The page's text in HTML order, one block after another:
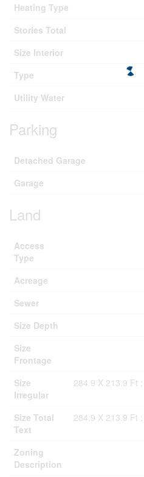
Heating Type
Stories Total
Size Interior
Type
Utility Water
Parking
Detached Garage
Garage
Land
Access
Type
Acreage
Sewer
Size Depth
Size
Frontage
Size
Irregular
284.9 X 213.9 Ft
Size Total
Text
284.9 X 213.9 Ft
Zoning
Description